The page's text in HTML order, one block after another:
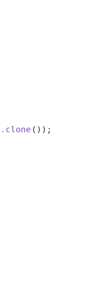
. clone